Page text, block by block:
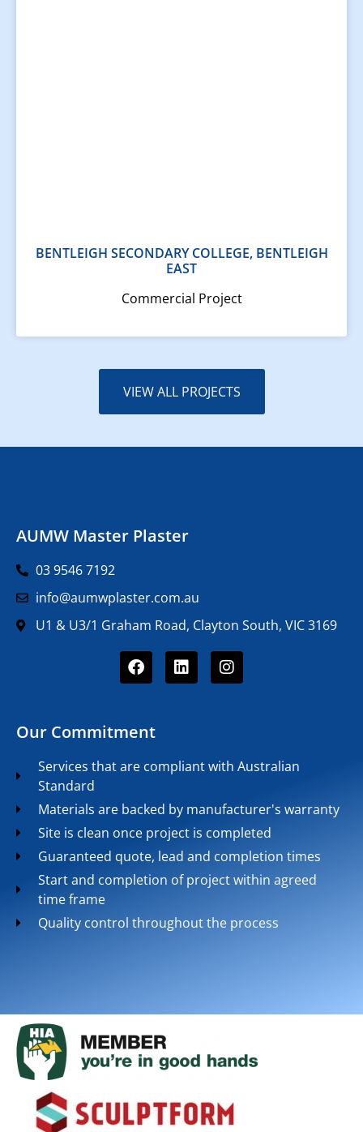
BENTLEIGH SECONDARY COLLEGE, BENTLEIGH
EAST
Commercial Project
VIEW ALL PROJECTS
AUMW Master Plaster
03 9546 7192
info@aumwplaster.com.au
U1 & U3/1 Graham Road, Clayton South, VIC 3169
Our Commitment
Services that are compliant with Australian
Standard
Materials are backed by manufacturer's warranty
Site is clean once project is completed
Guaranteed quote, lead and completion times
Start and completion of project within agreed
time frame
Quality control throughout the process